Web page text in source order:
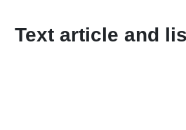
Text article and